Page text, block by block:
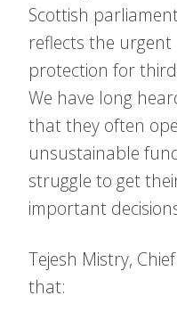
Scottish
reflects the
protection for
We have long
that they often
unsustainable
struggle to get
important
Tejesh Mistry,
that: